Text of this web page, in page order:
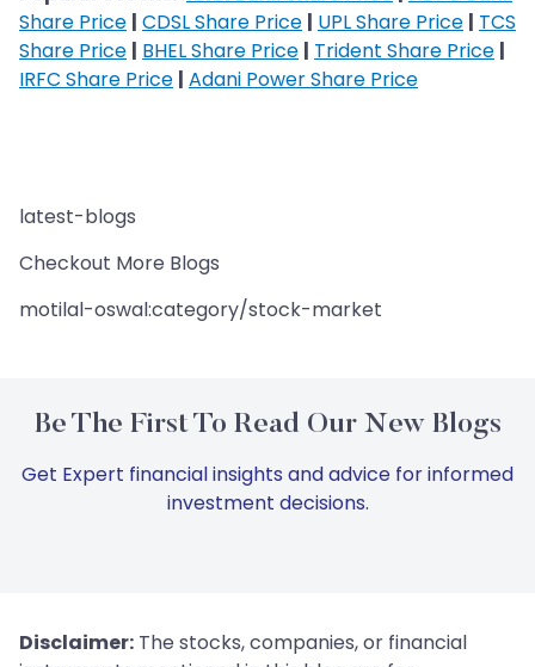
Share Price | CDSL Share Price | UPL Share Price | TCS
Share Price | BHEL Share Price | Trident Share Price |
IRFC Share Price | Adani Power Share Price
latest-blogs
Checkout More Blogs
motilal-oswal:category/stock-market
Be The First To Read Our New Blogs
Get Expert financial insights and advice for informed
investment decisions.
Disclaimer: The stocks, companies, or financial